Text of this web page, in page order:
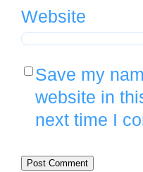
Website
Save my
website in
next time I